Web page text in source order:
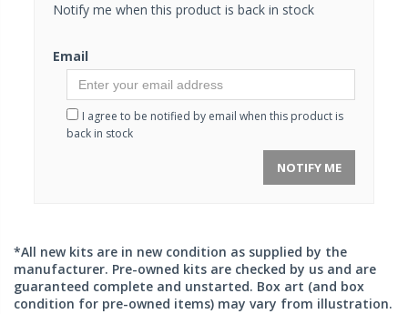
Notify me when this product is back in stock
Email
I agree to be notified by email when this product is
back in stock
NOTIFY ME
*All new kits are in new condition as supplied by the
manufacturer. Pre-owned kits are checked by us and are
guaranteed complete and unstarted. Box art (and box
condition for pre-owned items) may vary from illustration.